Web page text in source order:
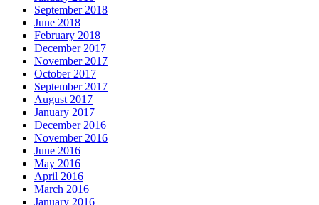
September 2018
June 2018
February 2018
December 2017
November 2017
October 2017
September 2017
August 2017
January 2017
December 2016
November 2016
June 2016
May 2016
April 2016
March 2016
January 2016